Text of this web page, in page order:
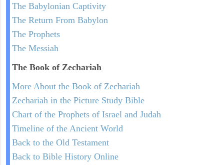
The Babylonian Captivity
The Return From Babylon
The Prophets
The Messiah
The Book of Zechariah
More About the Book of Zechariah
Zechariah in the Picture Study Bible
Chart of the Prophets of Israel and Judah
Timeline of the Ancient World
Back to the Old Testament
Back to Bible History Online